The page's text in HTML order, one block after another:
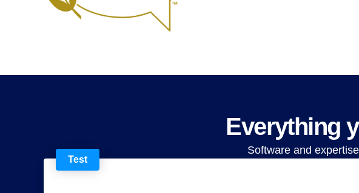
Everything
Software and
Test